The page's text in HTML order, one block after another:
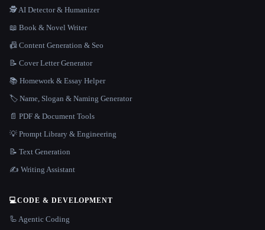
🕵️ AI Detector & Humanizer
📖 Book & Novel Writer
📠 Content Generation & Seo
📝 Cover Letter Generator
📚 Homework & Essay Helper
🏷️ Name, Slogan & Naming Generator
📄 PDF & Document Tools
💡 Prompt Library & Engineering
📝 Text Generation
✍️ Writing Assistant
💻CODE & DEVELOPMENT
🦾 Agentic Coding